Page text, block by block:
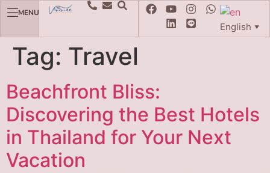
MENU
English ▼
Tag: Travel
Beachfront Bliss:
Discovering the Best Hotels
in Thailand for Your Next
Vacation